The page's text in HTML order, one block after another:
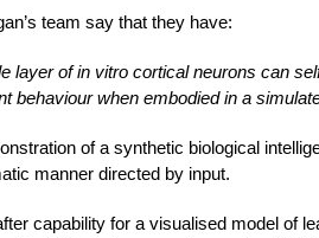
team say that they have:
layer of in vitro cortical neurons can
behaviour when embodied in a
of a synthetic biological
manner directed by input.
capability for a visualised model of